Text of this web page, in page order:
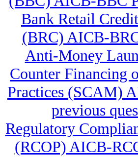
Bank Retail
(BRC) AICB-
Anti-Money
Counter Financing
Practices (SCAM)
previous
Regulatory
(RCOP) AICB-